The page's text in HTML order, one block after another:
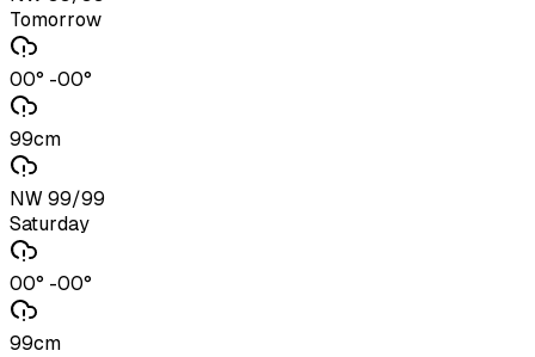
Tomorrow
00° -00°
99cm
NW 99/99
Saturday
00° -00°
99cm